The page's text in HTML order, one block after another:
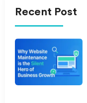
Recent Post